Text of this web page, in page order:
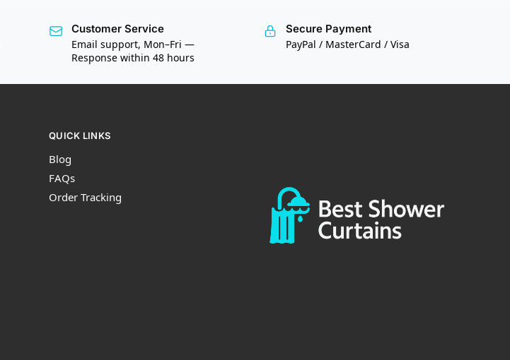
Customer Service
Email support, Mon–Fri —
Response within 48 hours
Secure Payment
PayPal / MasterCard / Visa
QUICK LINKS
Blog
FAQs
Order Tracking